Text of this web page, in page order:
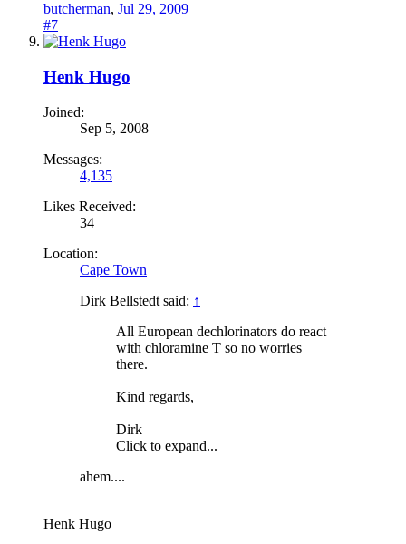
butcherman, Jul 29, 2009
#7
Henk Hugo
Joined:
Sep 5, 2008
Messages:
4,135
Likes Received:
34
Location:
Cape Town
Dirk Bellstedt said: ↑
All European dechlorinators do react
with chloramine T so no worries
there.
Kind regards,
Dirk
Click to expand...
ahem....
Henk Hugo